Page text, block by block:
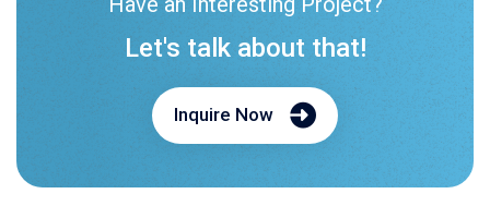
Inquire Now
Let's Launch Your Business.